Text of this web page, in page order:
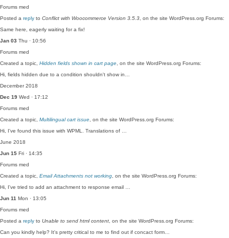
Forums med
Posted a reply to Conflict with Woocommerce Version 3.5.3 , on the site WordPress.org Forums:
Same here, eagerly waiting for a fix!
Jan 03 Thu · 10:56
Forums med
Created a topic, Hidden fields shown in cart page , on the site WordPress.org Forums:
Hi, fields hidden due to a condition shouldn't show in…
December 2018
Dec 19 Wed · 17:12
Forums med
Created a topic, Multilingual cart issue , on the site WordPress.org Forums:
Hi, I've found this issue with WPML. Translations of …
June 2018
Jun 15 Fri · 14:35
Forums med
Created a topic, Email Attachments not working , on the site WordPress.org Forums:
Hi, I've tried to add an attachment to response email …
Jun 11 Mon · 13:05
Forums med
Posted a reply to Unable to send html content , on the site WordPress.org Forums:
Can you kindly help? It's pretty critical to me to find out if concact form…